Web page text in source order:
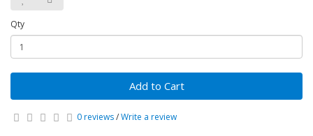
Qty
Add to Cart
0 reviews/Write a review